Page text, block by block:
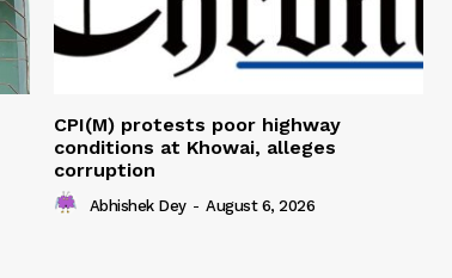
CPI(M) protests poor highway
conditions at Khowai, alleges
corruption
Abhishek Dey - August 6, 2026